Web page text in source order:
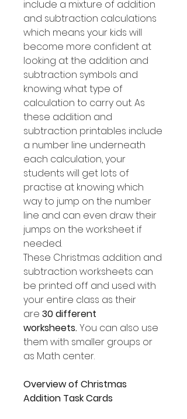
include a mixture of addition
and subtraction calculations
which means your kids will
become more confident at
looking at the addition and
subtraction symbols and
knowing what type of
calculation to carry out. As
these addition and
subtraction printables include
a number line underneath
each calculation, your
students will get lots of
practise at knowing which
way to jump on the number
line and can even draw their
jumps on the worksheet if
needed.
These Christmas addition and
subtraction worksheets can
be printed off and used with
your entire class as their
are 30 different
worksheets.You can also use
them with smaller groups or
as Math center.
Overview of Christmas
Addition Task Cards